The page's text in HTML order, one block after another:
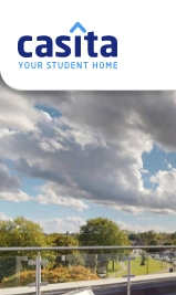
Home TH
ระบบ
Booking
Accommodation
About
us